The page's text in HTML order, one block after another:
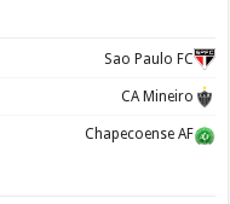
Sao Paulo FC
CA Mineiro
Chapecoense AF